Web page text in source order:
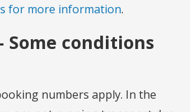
for more information.
Some conditions
numbers apply. In the